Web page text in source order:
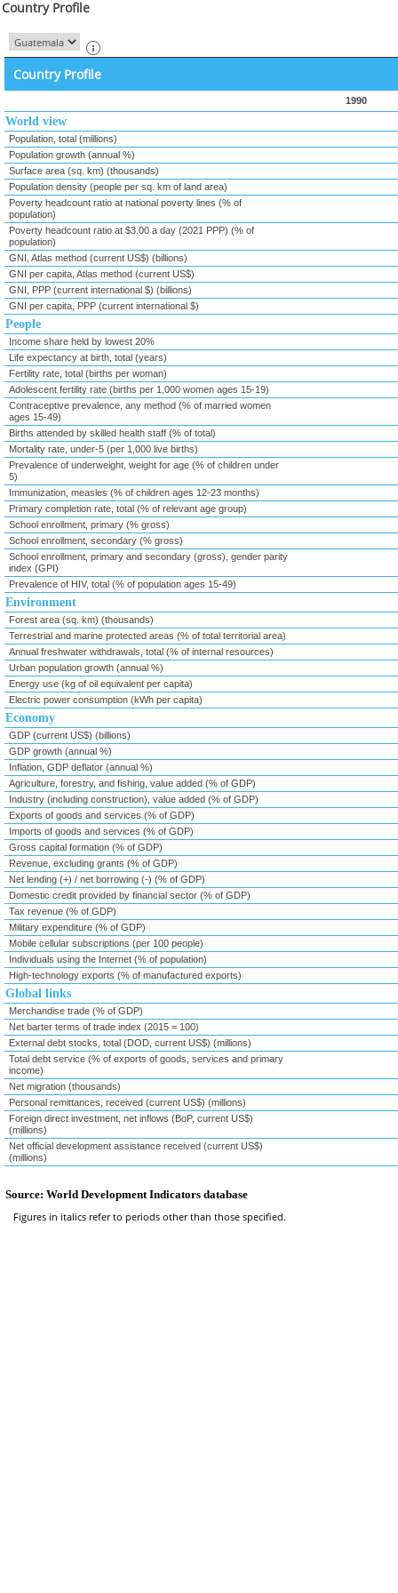
Country Profile
Country Profile
1990
World view
Population, total (millions)
Population growth (annual %)
Surface area (sq. km) (thousands)
Population density (people per sq. km of land area)
Poverty headcount ratio at national poverty lines (% of
population)
Poverty headcount ratio at $3.00 a day (2021 PPP) (% of
population)
GNI, Atlas method (current US$) (billions)
GNI per capita, Atlas method (current US$)
GNI, PPP (current international $) (billions)
GNI per capita, PPP (current international $)
People
Income share held by lowest 20%
Life expectancy at birth, total (years)
Fertility rate, total (births per woman)
Adolescent fertility rate (births per 1,000 women ages 15-19)
Contraceptive prevalence, any method (% of married women
ages 15-49)
Births attended by skilled health staff (% of total)
Mortality rate, under-5 (per 1,000 live births)
Prevalence of underweight, weight for age (% of children under
5)
Immunization, measles (% of children ages 12-23 months)
Primary completion rate, total (% of relevant age group)
School enrollment, primary (% gross)
School enrollment, secondary (% gross)
School enrollment, primary and secondary (gross), gender parity
index (GPI)
Prevalence of HIV, total (% of population ages 15-49)
Environment
Forest area (sq. km) (thousands)
Terrestrial and marine protected areas (% of total territorial area)
Annual freshwater withdrawals, total (% of internal resources)
Urban population growth (annual %)
Energy use (kg of oil equivalent per capita)
Electric power consumption (kWh per capita)
Economy
GDP (current US$) (billions)
GDP growth (annual %)
Inflation, GDP deflator (annual %)
Agriculture, forestry, and fishing, value added (% of GDP)
Industry (including construction), value added (% of GDP)
Exports of goods and services (% of GDP)
Imports of goods and services (% of GDP)
Gross capital formation (% of GDP)
Revenue, excluding grants (% of GDP)
Net lending (+) / net borrowing (-) (% of GDP)
Domestic credit provided by financial sector (% of GDP)
Tax revenue (% of GDP)
Military expenditure (% of GDP)
Mobile cellular subscriptions (per 100 people)
Individuals using the Internet (% of population)
High-technology exports (% of manufactured exports)
Global links
Merchandise trade (% of GDP)
Net barter terms of trade index (2015 = 100)
External debt stocks, total (DOD, current US$) (millions)
Total debt service (% of exports of goods, services and primary
income)
Net migration (thousands)
Personal remittances, received (current US$) (millions)
Foreign direct investment, net inflows (BoP, current US$)
(millions)
Net official development assistance received (current US$)
(millions)
Source: World Development Indicators database
Figures in italics refer to periods other than those specified.